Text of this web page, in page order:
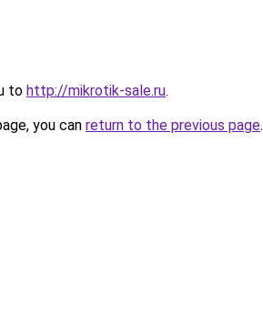
to http://mikrotik-sale.ru.
you can return to the previous page.